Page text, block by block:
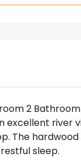
2
excellent river
The
sleep.